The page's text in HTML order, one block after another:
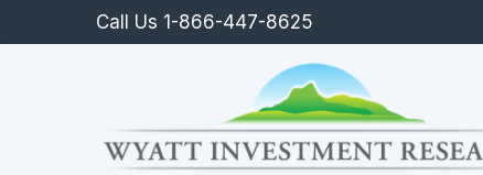
Call Us 1-866-447-8625